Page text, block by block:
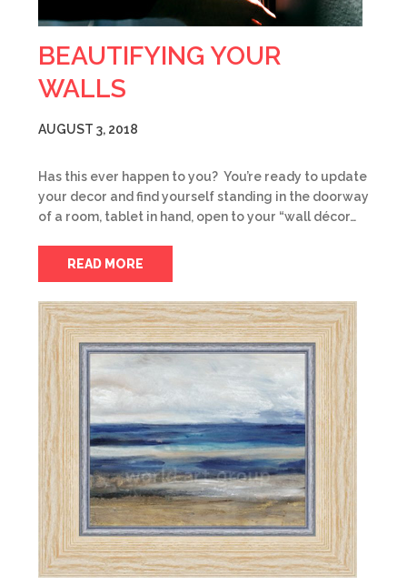
BEAUTIFYING YOUR
WALLS
AUGUST 3, 2018
Has this ever happen to you? You’re ready to update
your decor and find yourself standing in the doorway
of a room, tablet in hand, open to your “wall décor…
READ MORE